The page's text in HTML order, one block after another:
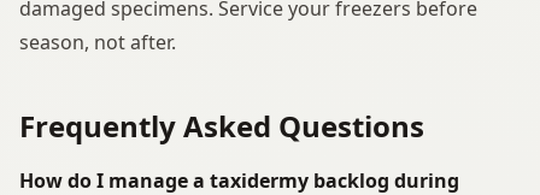
damaged specimens. Service your freezers before
season, not after.
Frequently Asked Questions
How do I manage a taxidermy backlog during